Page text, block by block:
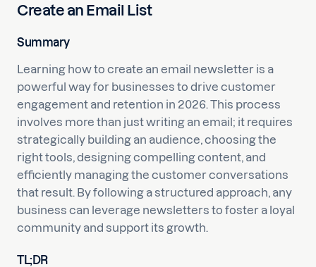
Create an Email List
Summary
Learning how to create an email newsletter is a
powerful way for businesses to drive customer
engagement and retention in 2026. This process
involves more than just writing an email; it requires
strategically building an audience, choosing the
right tools, designing compelling content, and
efficiently managing the customer conversations
that result. By following a structured approach, any
business can leverage newsletters to foster a loyal
community and support its growth.
TL;DR